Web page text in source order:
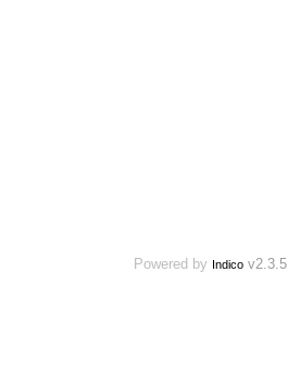
Powered by Indico v2.3.5